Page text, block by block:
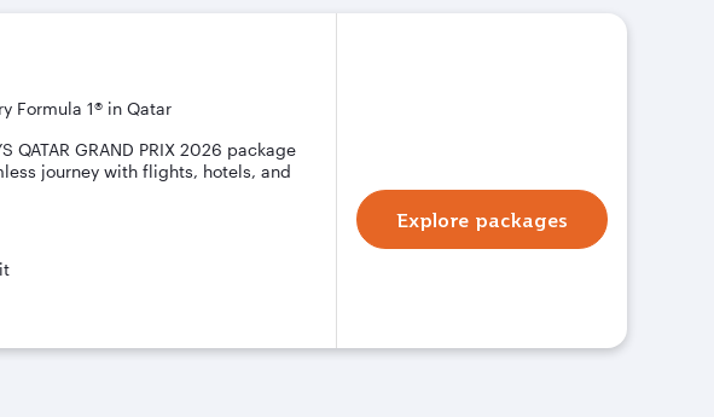
Formula 1® in Qatar
QATAR GRAND PRIX 2026 package
journey with flights, hotels, and
Explore packages